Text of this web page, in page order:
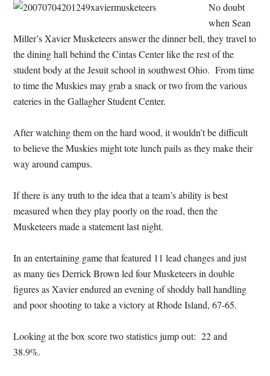
No doubt
when Sean
Miller’s Xavier Musketeers answer the dinner bell, they travel to
the dining hall behind the Cintas Center like the rest of the
student body at the Jesuit school in southwest Ohio. From time
to time the Muskies may grab a snack or two from the various
eateries in the Gallagher Student Center.
After watching them on the hard wood, it wouldn’t be difficult
to believe the Muskies might tote lunch pails as they make their
way around campus.
If there is any truth to the idea that a team’s ability is best
measured when they play poorly on the road, then the
Musketeers made a statement last night.
In an entertaining game that featured 11 lead changes and just
as many ties Derrick Brown led four Musketeers in double
figures as Xavier endured an evening of shoddy ball handling
and poor shooting to take a victory at Rhode Island, 67-65.
Looking at the box score two statistics jump out: 22 and
38.9%.